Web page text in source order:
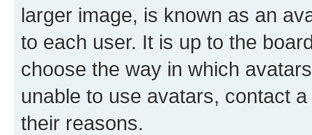
larger image, is known as an
to each user. It is up to the
choose the way in which
unable to use avatars, contact
their reasons.